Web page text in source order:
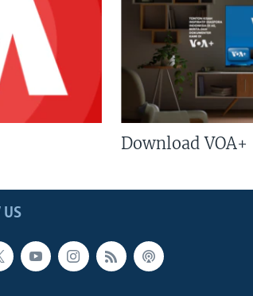
Download VOA+
US